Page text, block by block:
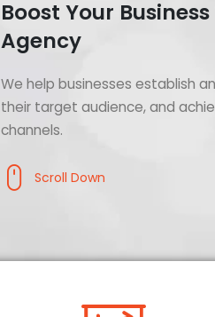
Boost Your
Agency
We help businesses establish
their target audience, and
channels.
Scroll Down